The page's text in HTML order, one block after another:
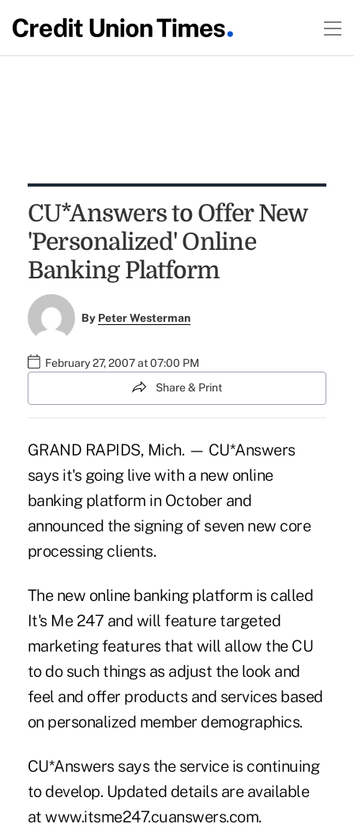
CU*Answers to Offer New
'Personalized' Online
Banking Platform
By Peter Westerman
February 27, 2007 at 07:00 PM
Share & Print
GRAND RAPIDS, Mich. — CU*Answers
says it's going live with a new online
banking platform in October and
announced the signing of seven new core
processing clients.
The new online banking platform is called
It's Me 247 and will feature targeted
marketing features that will allow the CU
to do such things as adjust the look and
feel and offer products and services based
on personalized member demographics.
CU*Answers says the service is continuing
to develop. Updated details are available
at www.itsme247.cuanswers.com.